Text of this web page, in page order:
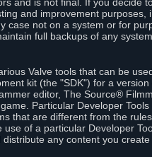
and improvement
case not on a system or for
full backups of any
Valve tools that can be
kit (the "SDK") for a
editor, The Source®
Particular Developer
that are different from the
of a particular Developer
any content you